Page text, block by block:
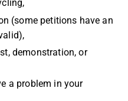
(some petitions have an
demonstration, or
a problem in your